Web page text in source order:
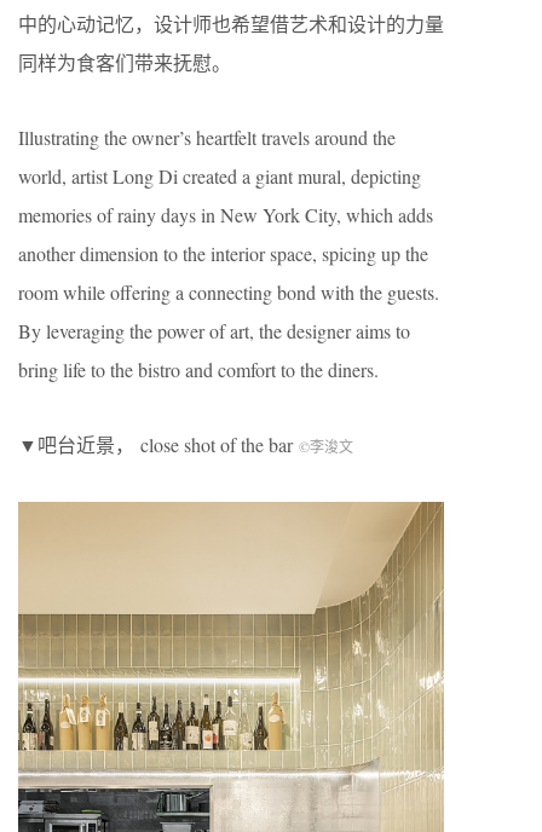
中的心动记忆，设计师也希望借艺术和设计的力量
同样为食客们带来抚慰。
Illustrating the owner’s heartfelt travels around the
world, artist Long Di created a giant mural, depicting
memories of rainy days in New York City, which adds
another dimension to the interior space, spicing up the
room while offering a connecting bond with the guests.
By leveraging the power of art, the designer aims to
bring life to the bistro and comfort to the diners.
▼吧台近景， close shot of the bar ©李浚文